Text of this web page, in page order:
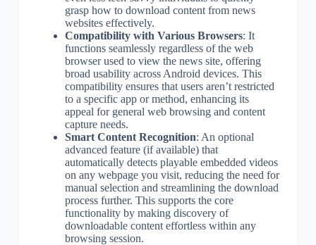
grasp how to download content from news
websites effectively.
Compatibility with Various Browsers: It
functions seamlessly regardless of the web
browser used to view the news site, offering
broad usability across Android devices. This
compatibility ensures that users aren’t restricted
to a specific app or method, enhancing its
appeal for general web browsing and content
capture needs.
Smart Content Recognition: An optional
advanced feature (if available) that
automatically detects playable embedded videos
on any webpage you visit, reducing the need for
manual selection and streamlining the download
process further. This supports the core
functionality by making discovery of
downloadable content effortless within any
browsing session.